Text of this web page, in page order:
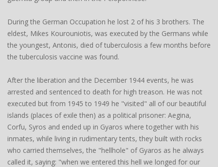
During the German Occupation he lost 2 of his 3 brothers. The
eldest, Mikes Kourouniotis, was executed by the Germans while
the youngest, Antonis, died of tuberculosis a few months before
the tuberculosis vaccine was found.
After the liberation and the December 1944 events, he was
arrested and sentenced to death for high treason. He was not
executed but from 1945 to 1949 he "visited" all of our beautiful
islands (places of exile then) as a political prisoner: Aegina,
Corfu, Syros and ended up in Gyaros where together with his
inmates, while living in rudimentary tents, they built with rocks
who carried themselves, the "hellhole" of Gyaros as he always
called it, saying: "when we entered this hell we longed for our